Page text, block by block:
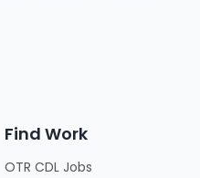
Find Work
OTR CDL Jobs